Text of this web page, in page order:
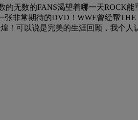
无数的FANS渴望着哪一天ROCK能
非常期待的DVD！WWE曾经帮THE
！可以说是完美的生涯回顾，我个人